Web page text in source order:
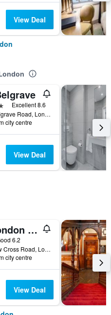
View Deal
Excellent 8.6
80-86 Belgrave Road, London, United Kingdom
city centre
View Deal
Nx London Hostel
6.2
323a New Cross Road, London, United Kingdom
city centre
View Deal